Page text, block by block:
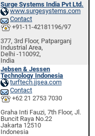
Surge Systems India Pvt Ltd.
www.surgesystems.com
Contact
+91-11-42181196/97
377, 3rd Floor, Patparganj
Industrial Area,
Delhi -110092,
India
Jebsen & Jessen
Technology Indonesia
turftech.jjsea.com
Contact
+62 21 2753 7030
Graha Inti Fauzi, 7th Floor, Jl.
Buncit Raya No.22
Jakarta 12510
Indonesia